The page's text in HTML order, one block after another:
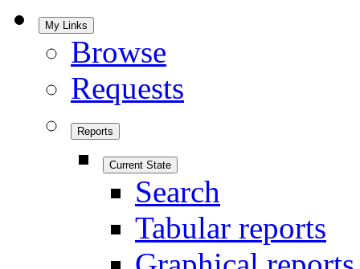
My Links
Browse
Requests
Reports
Current State
Search
Tabular reports